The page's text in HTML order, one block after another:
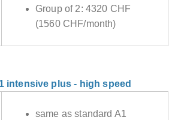
Group of 2: 4320 CHF
(1560 CHF/month)
intensive plus - high speed
same as standard A1